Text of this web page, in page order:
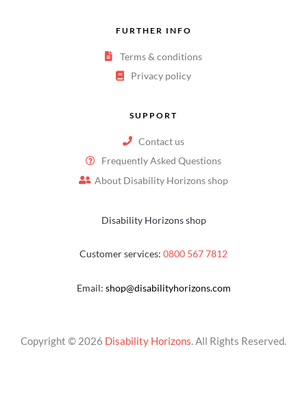
FURTHER INFO
Terms & conditions
Privacy policy
SUPPORT
Contact us
Frequently Asked Questions
About Disability Horizons shop
Disability Horizons shop
Customer services: 0800 567 7812
Email: shop@disabilityhorizons.com
Copyright © 2026 Disability Horizons. All Rights Reserved.